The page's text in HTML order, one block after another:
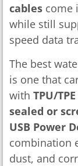
cables come
while still
speed data
The best
is one that
with TPU/
sealed or
USB Power
combination
dust, and